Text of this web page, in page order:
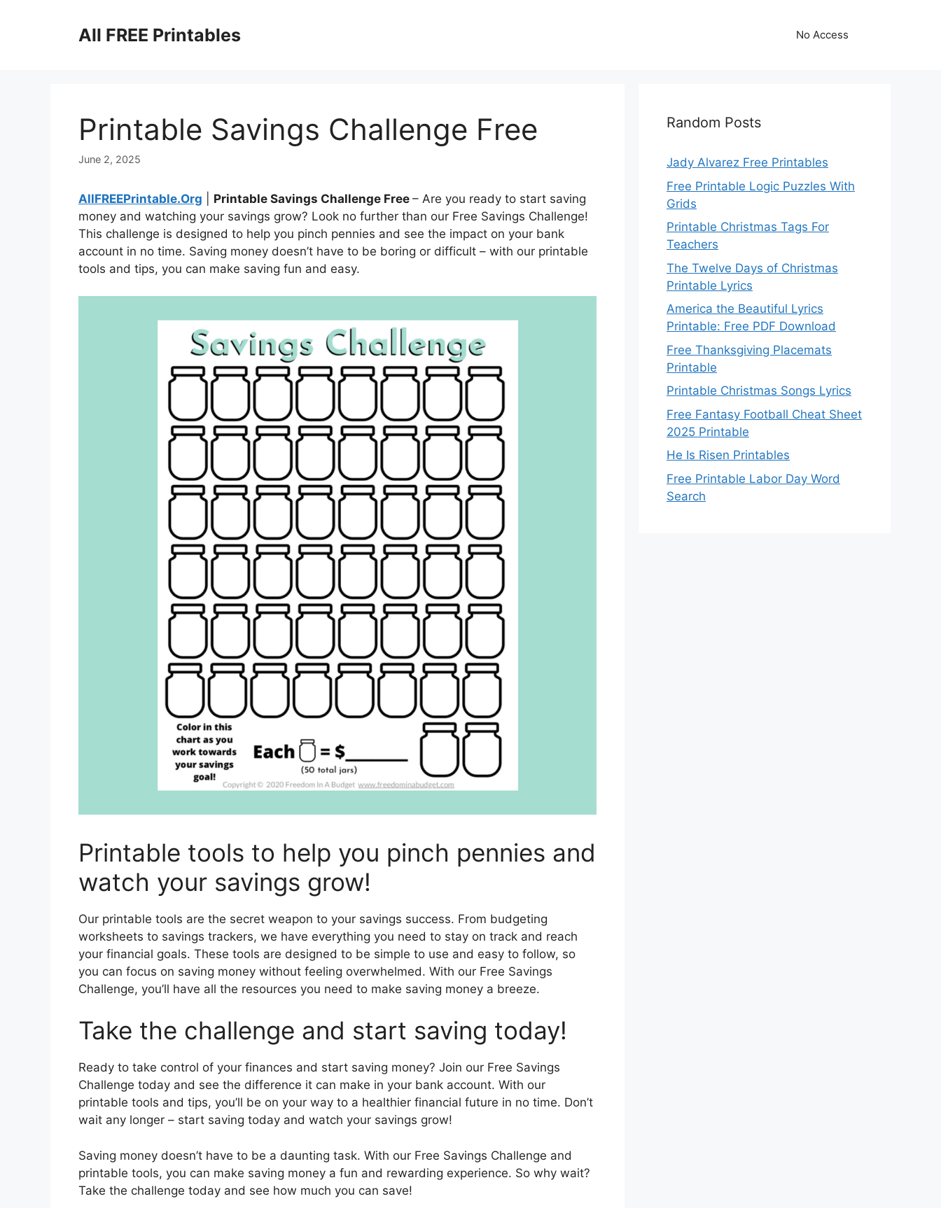
All FREE Printables No Access
Printable Savings Challenge Free
June 2, 2025
AllFREEPrintable.Org Printable Savings Challenge Free – Are you ready to start saving
money and watching your savings grow? Look no further than our Free Savings Challenge!
This challenge is designed to help you pinch pennies and see the impact on your bank
account in no time. Saving money doesn’t have to be boring or difficult – with our printable
tools and tips, you can make saving fun and easy.
Printable tools to help you pinch pennies and
watch your savings grow!
Our printable tools are the secret weapon to your savings success. From budgeting
worksheets to savings trackers, we have everything you need to stay on track and reach
your financial goals. These tools are designed to be simple to use and easy to follow, so
you can focus on saving money without feeling overwhelmed. With our Free Savings
Challenge, you’ll have all the resources you need to make saving money a breeze.
Take the challenge and start saving today!
Ready to take control of your finances and start saving money? Join our Free Savings
Challenge today and see the difference it can make in your bank account. With our
printable tools and tips, you’ll be on your way to a healthier financial future in no time. Don’t
wait any longer – start saving today and watch your savings grow!
Saving money doesn’t have to be a daunting task. With our Free Savings Challenge and
printable tools, you can make saving money a fun and rewarding experience. So why wait?
Take the challenge today and see how much you can save!
Random Posts
Jady Alvarez Free Printables
Free Printable Logic Puzzles With
Grids
Printable Christmas Tags For
Teachers
The Twelve Days of Christmas
Printable Lyrics
America the Beautiful Lyrics
Printable: Free PDF Download
Free Thanksgiving Placemats
Printable
Printable Christmas Songs Lyrics
Free Fantasy Football Cheat Sheet
2025 Printable
He Is Risen Printables
Free Printable Labor Day Word
Search